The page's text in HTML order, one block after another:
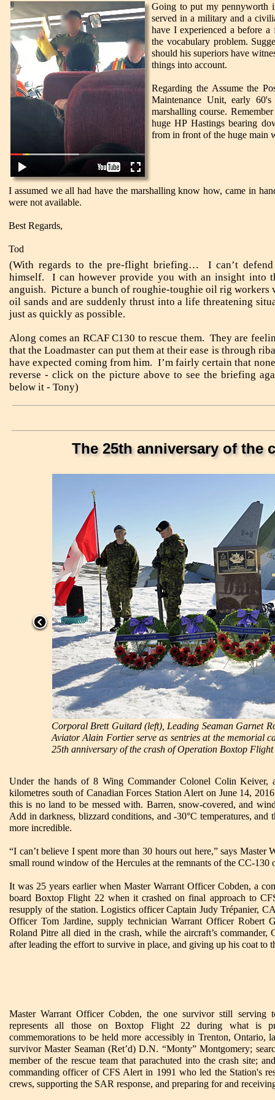
(With regards to the pre-flight briefing… I can’t
himself. I can however provide you with an insight into
anguish. Picture a bunch of roughie-toughie oil rig workers
oil sands and are suddenly thrust into a life threatening
just as quickly as possible.
Along comes an RCAF C130 to rescue them. They are
that the Loadmaster can put them at their ease is through
have expected coming from him. I’m fairly certain that
reverse - click on the picture above to see the briefing
below it - Tony)
Going to put my pennyworth
served in a military and a
have I experienced a before
the vocabulary problem.
should his superiors have
things into account.
Regarding the Assume the
Maintenance Unit, early
marshalling course.
huge HP Hastings bearing
from in front of the huge main
I assumed we all had have the marshalling know how, came in
were not available.
Best Regards,
Tod
Corporal Brett Guitard (left), Leading Seaman Garnet
Aviator Alain Fortier serve as sentries at the memorial
25th anniversary of the crash of Operation Boxtop Flight
Under the hands of 8 Wing Commander Colonel Colin Keiver,
kilometres south of Canadian Forces Station Alert on June 14,
this is no land to be messed with. Barren, snow-covered, and
Add in darkness, blizzard conditions, and -30°C temperatures,
more incredible.
“I can’t believe I spent more than 30 hours out here,” says
small round window of the Hercules at the remnants of the CC-130
It was 25 years earlier when Master Warrant Officer Cobden, a
board Boxtop Flight 22 when it crashed on final approach to
resupply of the station. Logistics officer Captain Judy Trépanier,
Officer Tom Jardine, supply technician Warrant Officer Robert
Roland Pitre all died in the crash, while the aircraft’s commander,
after leading the effort to survive in place, and giving up his coat to
Master Warrant Officer Cobden, the one survivor still serving
represents all those on Boxtop Flight 22 during what is
commemorations to be held more accessibly in Trenton,
survivor Master Seaman (Ret’d) D.N. “Monty” Montgomery;
member of the rescue team that parachuted into the crash site;
commanding officer of CFS Alert in 1991 who led the Station's
crews, supporting the SAR response, and preparing for and
The 25th anniversary of the